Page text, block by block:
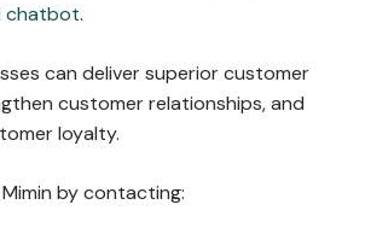
chatbot.
can deliver superior customer
customer relationships, and
loyalty.
by contacting: